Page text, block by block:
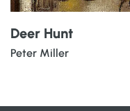
Deer Hunt
Peter Miller